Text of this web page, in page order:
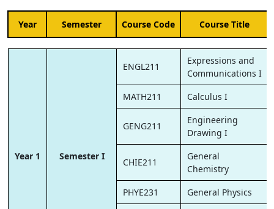
Year Semester Course Code Course Title
Year 1 Semester I
ENGL211
Expressions and
Communications I
MATH211
Calculus I
GENG211
Engineering
Drawing I
CHIE211
General
Chemistry
PHYE231
General Physics